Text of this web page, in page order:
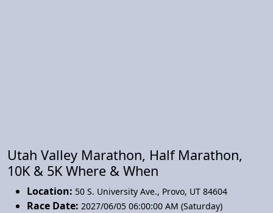
Utah Valley Marathon, Half Marathon,
10K & 5K Where & When
Location: 50 S. University Ave., Provo, UT 84604
Race Date: 2027/06/05 06:00:00 AM (Saturday)